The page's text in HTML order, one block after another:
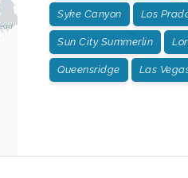
Syke Canyon Los
Sun City Summerlin
Queensridge Las